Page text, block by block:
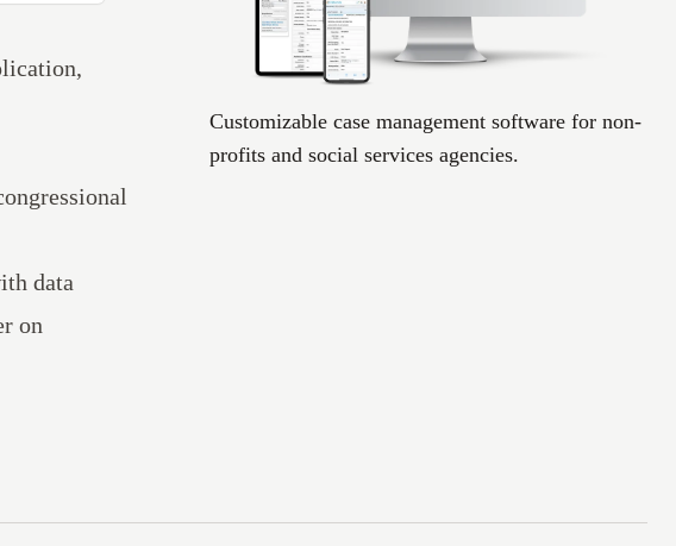
data
on
Customizable case management software for non-
profits and social services agencies.